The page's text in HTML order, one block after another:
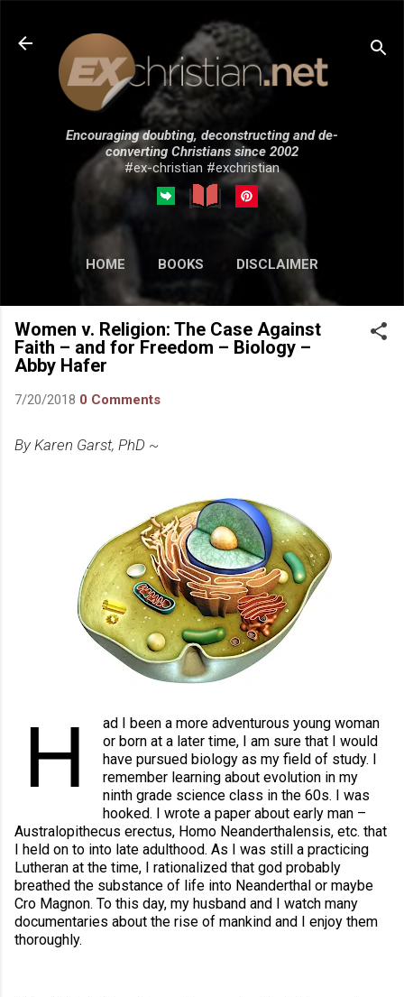
Skip to main content
Encouraging doubting, deconstructing and de-
converting Christians since 2002
#ex-christian #exchristian
HOME BOOKS DISCLAIMER
MORE… SUBMISSIONS
Women v. Religion: The Case Against
Faith – and for Freedom – Biology –
Abby Hafer
7/20/2018 0 Comments
By Karen Garst, PhD ~
H
ad I been a more adventurous young woman
or born at a later time, I am sure that I would
have pursued biology as my field of study. I
remember learning about evolution in my
ninth grade science class in the 60s. I was
hooked. I wrote a paper about early man –
Australopithecus erectus, Homo Neanderthalensis, etc. that
I held on to into late adulthood. As I was still a practicing
Lutheran at the time, I rationalized that god probably
breathed the substance of life into Neanderthal or maybe
Cro Magnon. To this day, my husband and I watch many
documentaries about the rise of mankind and I enjoy them
thoroughly.